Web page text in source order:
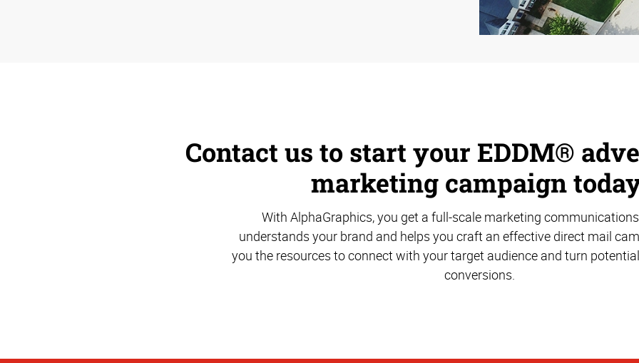
Contact us to start your EDDM®
marketing campaign
With AlphaGraphics, you get a full-scale marketing
understands your brand and helps you craft an effective direct mail
you the resources to connect with your target audience and turn
conversions.